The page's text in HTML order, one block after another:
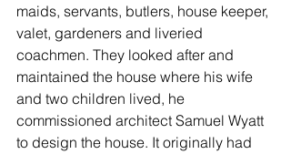
maids, servants, butlers, house keeper,
valet, gardeners and liveried
coachmen. They looked after and
maintained the house where his wife
and two children lived, he
commissioned architect Samuel Wyatt
to design the house. It originally had